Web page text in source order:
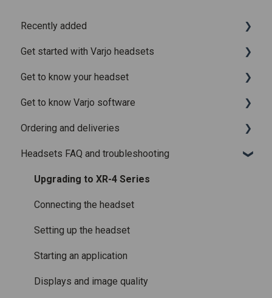
Recently added
Recently added articles
Release notes for Varjo Base – Release candidate
Release notes for Varjo Base - Main release
Get started with Varjo headsets
System requirements
Setting up your headset
Varjo Account
Licenses and subscriptions
Get to know your headset
What is in the box
Fitting the headset
Using the headset
Varjo Controllers
Audio
Accessories
Care and maintenance
Get to know Varjo software
Varjo Base
Varjo Workspace
Using VR applications
Image quality and performance
Mixed Reality
Varjo inside-out tracking
SteamVR™ Tracking
Ordering and deliveries
Shipping
Purchasing
Headsets FAQ and troubleshooting
Upgrading to XR-4 Series
Connecting the headset
Setting up the headset
Starting an application
Displays and image quality